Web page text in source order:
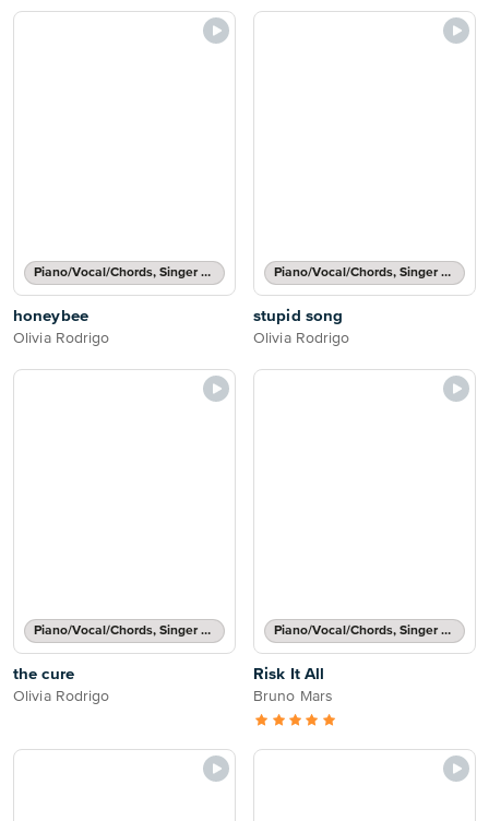
Piano/Vocal/Chords, Singer Pro
honeybee
Olivia Rodrigo
Piano/Vocal/Chords, Singer Pro
stupid song
Olivia Rodrigo
Piano/Vocal/Chords, Singer Pro
the cure
Olivia Rodrigo
Piano/Vocal/Chords, Singer Pro
Risk It All
Bruno Mars